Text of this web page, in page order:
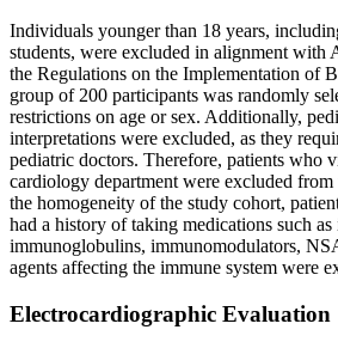
Individuals younger than 18 years,
students, were excluded in alignment with
the Regulations on the Implementation of
group of 200 participants was randomly
restrictions on age or sex. Additionally,
interpretations were excluded, as they
pediatric doctors. Therefore, patients who
cardiology department were excluded
the homogeneity of the study cohort,
had a history of taking medications such as
immunoglobulins, immunomodulators,
agents affecting the immune system were
Electrocardiographic Evaluation